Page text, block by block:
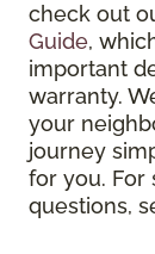
check out
Guide,
important
warranty.
your
journey
for you. For
questions,